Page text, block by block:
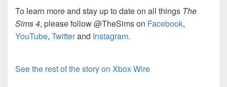
To learn more and stay up to date on all things The
Sims 4, please follow @TheSims on Facebook,
YouTube, Twitterand Instagram.
See the rest of the story on Xbox Wire